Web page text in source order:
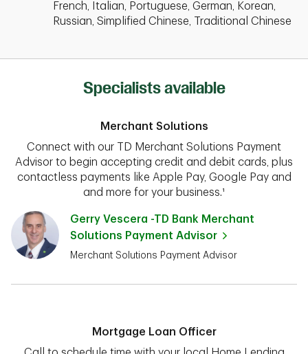
French, Italian, Portuguese, German, Korean,
Russian, Simplified Chinese, Traditional Chinese
Specialists available
Merchant Solutions
Connect with our TD Merchant Solutions Payment
Advisor to begin accepting credit and debit cards, plus
contactless payments like Apple Pay, Google Pay and
and more for your business.¹
Gerry Vescera -TD Bank Merchant
Solutions Payment Advisor
Merchant Solutions Payment Advisor
Mortgage Loan Officer